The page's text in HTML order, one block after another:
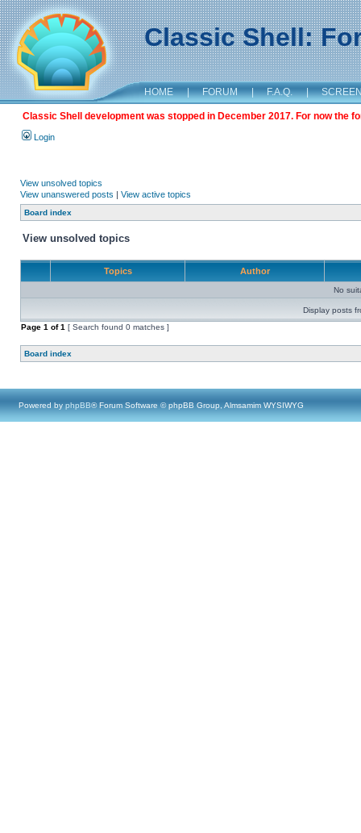
Classic Shell:
HOME | FORUM | F.A.Q. |
Classic Shell development was stopped in December 2017. For now the
Login
View unsolved topics
View unanswered posts | View active topics
Board index
View unsolved topics
Topics Author
No
Display posts
Page 1 of1 [ Search found 0 matches ]
Board index
Powered by phpBB® Forum Software © phpBB Group, Almsamim WYSIWYG